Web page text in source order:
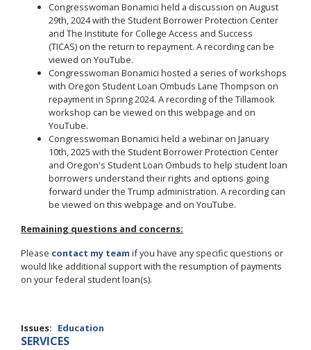
Congresswoman Bonamici held a discussion on August
29th, 2024 with the Student Borrower Protection Center
and The Institute for College Access and Success
(TICAS) on the return to repayment. A recording can be
viewed on YouTube.
Congresswoman Bonamici hosted a series of workshops
with Oregon Student Loan Ombuds Lane Thompson on
repayment in Spring 2024. A recording of the Tillamook
workshop can be viewed on this webpage and on
YouTube.
Congresswoman Bonamici held a webinar on January
10th, 2025 with the Student Borrower Protection Center
and Oregon's Student Loan Ombuds to help student loan
borrowers understand their rights and options going
forward under the Trump administration. A recording can
be viewed on this webpage and on YouTube.
Remaining questions and concerns:
Please contact my team if you have any specific questions or
would like additional support with the resumption of payments
on your federal student loan(s).
Issues: Education
SERVICES